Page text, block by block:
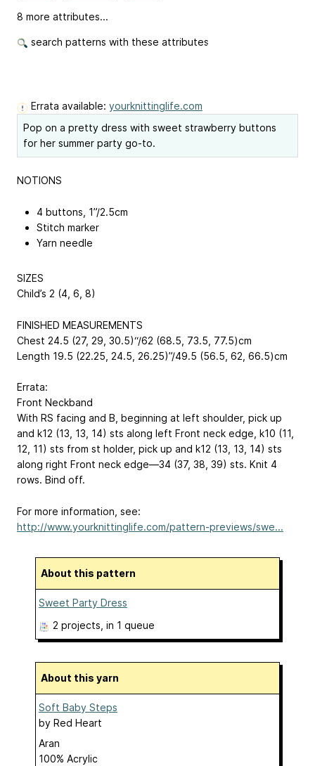
8 more attributes...
search patterns with these attributes
Errata available: yourknittinglife.com
Pop on a pretty dress with sweet strawberry buttons
for her summer party go-to.
NOTIONS
4 buttons, 1”/2.5cm
Stitch marker
Yarn needle
SIZES
Child’s 2 (4, 6, 8)
FINISHED MEASUREMENTS
Chest 24.5 (27, 29, 30.5)“/62 (68.5, 73.5, 77.5)cm
Length 19.5 (22.25, 24.5, 26.25)”/49.5 (56.5, 62, 66.5)cm
Errata:
Front Neckband
With RS facing and B, beginning at left shoulder, pick up
and k12 (13, 13, 14) sts along left Front neck edge, k10 (11,
12, 11) sts from st holder, pick up and k12 (13, 13, 14) sts
along right Front neck edge—34 (37, 38, 39) sts. Knit 4
rows. Bind off.
For more information, see:
http://www.yourknittinglife.com/pattern-previews/swe...
About this pattern
Sweet Party Dress
2 projects , in 1 queue
About this yarn
Soft Baby Steps
by Red Heart
Aran
100% Acrylic